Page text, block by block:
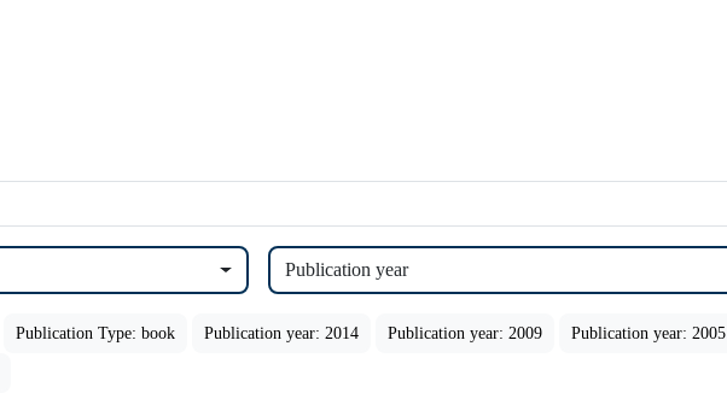
Publication year
Publication Type: book Publication year: 2014 Publication year: 2009 Publication year: 2005